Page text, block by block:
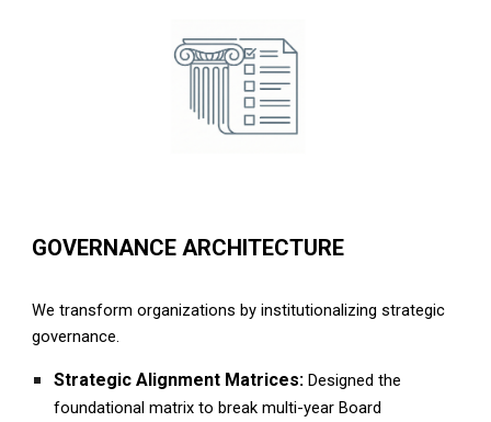
GOVERNANCE ARCHITECTURE
We transform organizations by institutionalizing strategic
governance.
Strategic Alignment Matrices:Designed the
foundational matrix to break multi-yearBoard